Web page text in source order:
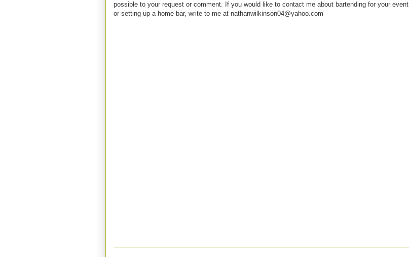
possible to your request or comment. If you would like to contact me about bartending for your event
or setting up a home bar, write to me at nathanwilkinson04@yahoo.com